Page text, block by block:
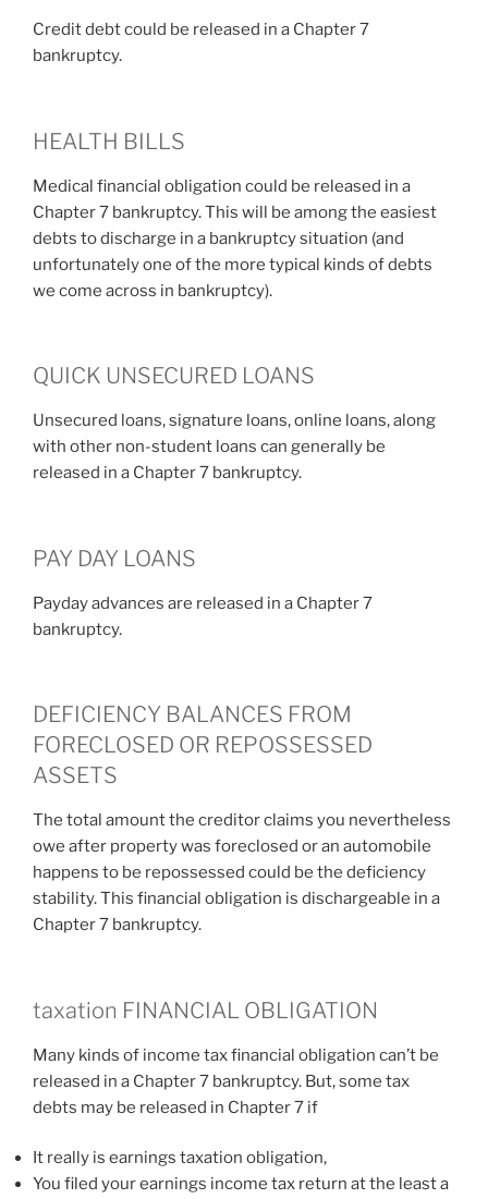
Credit debt could be released in a Chapter 7
bankruptcy.
HEALTH BILLS
Medical financial obligation could be released in a
Chapter 7 bankruptcy. This will be among the easiest
debts to discharge in a bankruptcy situation (and
unfortunately one of the more typical kinds of debts
we come across in bankruptcy).
QUICK UNSECURED LOANS
Unsecured loans, signature loans, online loans, along
with other non-student loans can generally be
released in a Chapter 7 bankruptcy.
PAY DAY LOANS
Payday advances are released in a Chapter 7
bankruptcy.
DEFICIENCY BALANCES FROM
FORECLOSED OR REPOSSESSED
ASSETS
The total amount the creditor claims you nevertheless
owe after property was foreclosed or an automobile
happens to be repossessed could be the deficiency
stability. This financial obligation is dischargeable in a
Chapter 7 bankruptcy.
taxation FINANCIAL OBLIGATION
Many kinds of income tax financial obligation can’t be
released in a Chapter 7 bankruptcy. But, some tax
debts may be released in Chapter 7 if
It really is earnings taxation obligation,
You filed your earnings income tax return at the least a